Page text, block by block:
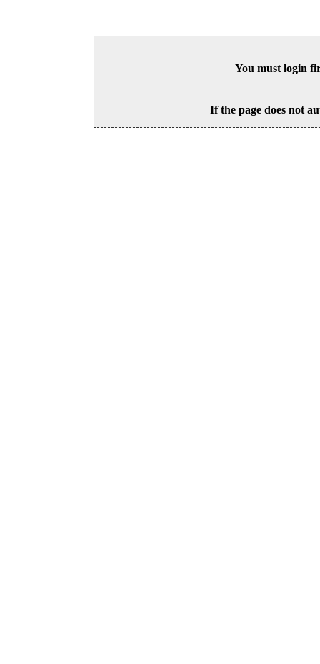
You must login
If the page does not